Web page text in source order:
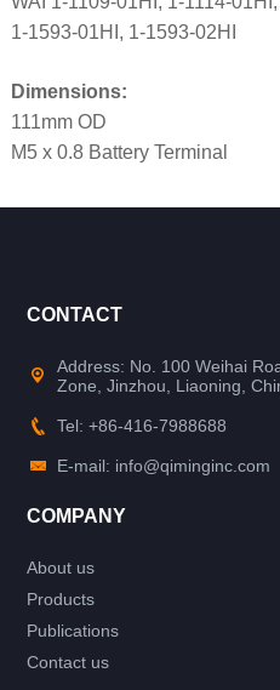
1-1593-01HI, 1-1593-02HI
Dimensions:
111mm OD
M5 x 0.8 Battery Terminal
CONTACT
Address: No. 100 Weihai
Zone, Jinzhou, Liaoning,
Tel: +86-416-7988688
E-mail: info@qiminginc.com
COMPANY
About us
Products
Publications
Contact us